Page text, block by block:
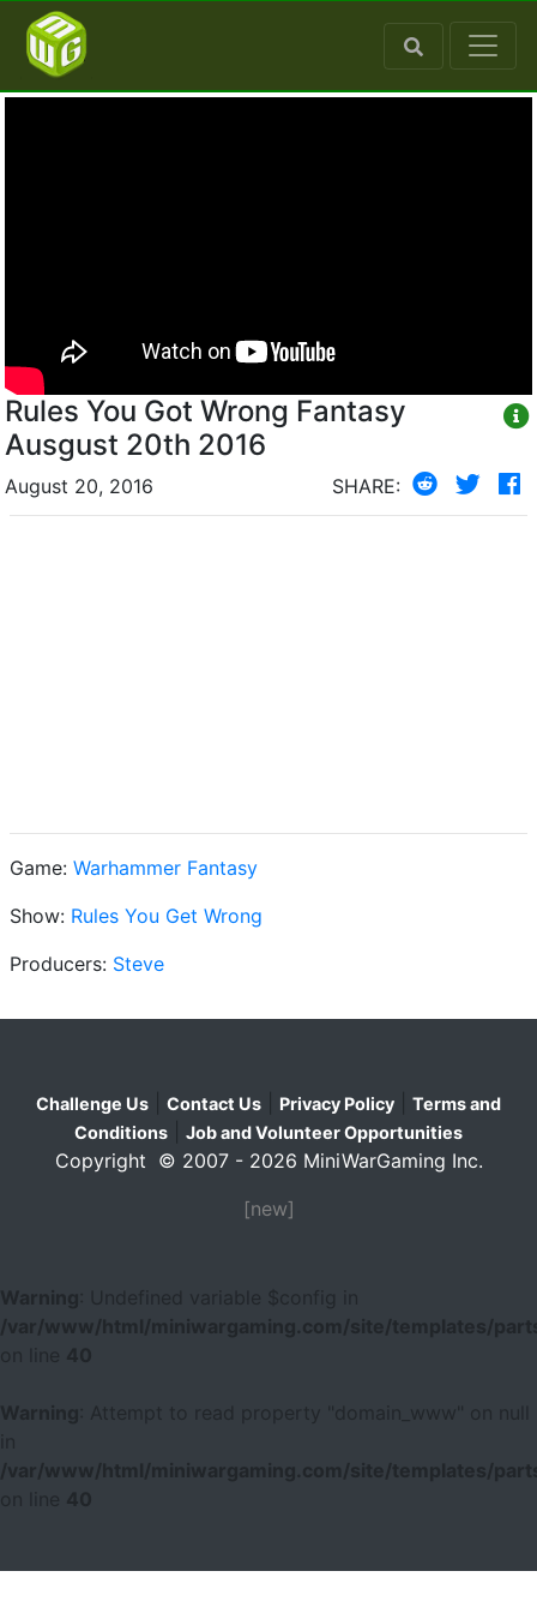
Rules You Got Wrong Fantasy
Ausgust 20th 2016
August 20, 2016 SHARE:
Game: Warhammer Fantasy
Show: Rules You Get Wrong
Producers: Steve
Challenge Us Contact Us Privacy Policy
Terms and
Conditions
Job and Volunteer Opportunities
Copyright © 2007 - 2026 MiniWarGaming Inc.
[new]
Warning
: Undefined variable $config in
/var/www/html/miniwargaming.com/site/templates/
40
Warning
: Attempt to read property "domain_www" on null
/var/www/html/miniwargaming.com/site/templates/
40